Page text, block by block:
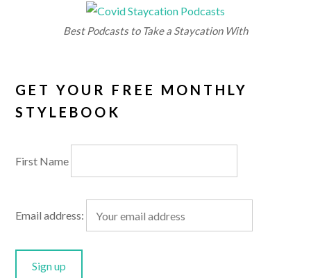
Best Podcasts to Take a Staycation With
GET YOUR FREE MONTHLY
STYLEBOOK
First Name
Email address: